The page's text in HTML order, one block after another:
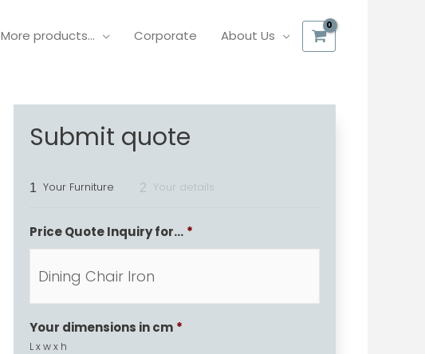
More products… Corporate About Us
Submit quote
1 Your Furniture 2 Your details
Price Quote Inquiry for... *
Your dimensions in cm *
L x w x h